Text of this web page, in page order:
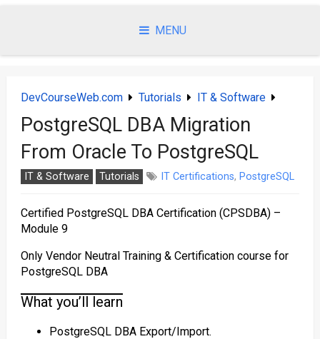
MENU
DevCourseWeb.com Tutorials IT & Software
PostgreSQL DBA Migration
From Oracle To PostgreSQL
IT & Software Tutorials IT Certifications, PostgreSQL
Certified PostgreSQL DBA Certification (CPSDBA) –
Module 9
Only Vendor Neutral Training & Certification course for
PostgreSQL DBA
What you’ll learn
PostgreSQL DBA Export/Import.